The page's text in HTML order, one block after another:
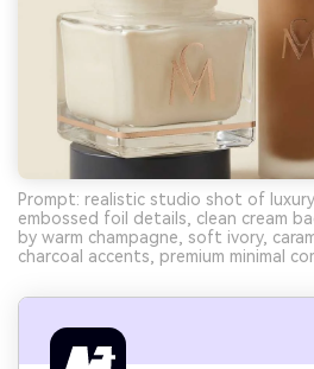
Prompt: realistic studio shot of
embossed foil details, clean cream
by warm champagne, soft ivory,
charcoal accents, premium minimal